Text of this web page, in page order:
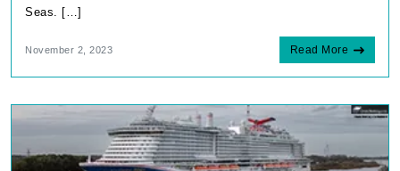
Seas. […]
November 2, 2023 Read More